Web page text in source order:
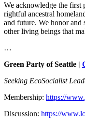
We acknowledge the first
rightful ancestral
and future. We honor and
other living beings that
…
Green Party of Seattle |
Seeking EcoSocialist
Membership: https://
Discussion: https://